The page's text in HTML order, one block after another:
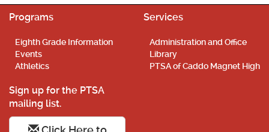
Programs
Eighth Grade Information
Events
Athletics
Services
Administration and Office
Library
PTSA of Caddo Magnet High
Sign up for the PTSA
mailing list.